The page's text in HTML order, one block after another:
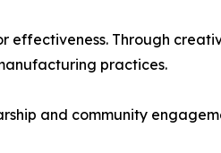
effectiveness. Through
practices.
and community